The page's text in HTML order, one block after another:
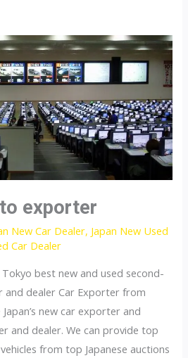
exporter
New Car Dealer, Japan New Used
Car Dealer
best new and used second-
and dealer Car Exporter from
new car exporter and
and dealer. We can provide top
from top Japanese auctions